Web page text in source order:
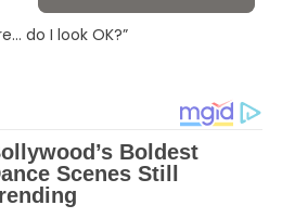
do I look OK?”